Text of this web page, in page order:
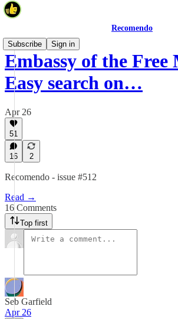
Recomendo
Subscribe
Sign in
Embassy of the Free
Easy search on…
Apr 26
51
16 2
Recomendo - issue #512
Read →
16 Comments
Top first
Seb Garfield
Apr 26